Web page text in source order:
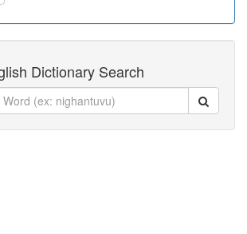
Dictionary Search